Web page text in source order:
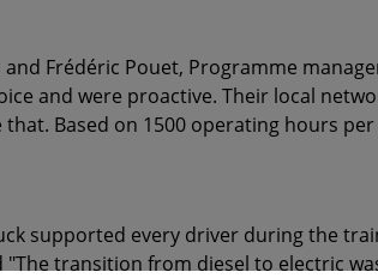
Frédéric Pouet, Programme
and were proactive. Their local
Based on 1500 operating hours per
supported every driver during the
transition from diesel to electric